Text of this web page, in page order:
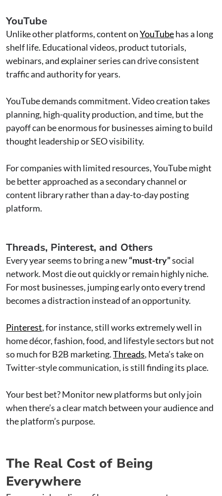
YouTube
Unlike other platforms, content onYouTubehas a long
shelf life. Educational videos, product tutorials,
webinars, and explainer series can drive consistent
traffic and authority for years.
YouTube demands commitment. Video creation takes
planning, high-quality production, and time, but the
payoff can be enormous for businesses aiming to build
thought leadership or SEO visibility.
For companies with limited resources, YouTube might
be better approached as a secondary channel or
content library rather than a day-to-day posting
platform.
Threads, Pinterest, and Others
Every year seems to bring a new“must-try”social
network. Most die out quickly or remain highly niche.
For most businesses, jumping early onto every trend
becomes a distraction instead of an opportunity.
Pinterest, for instance, still works extremely well in
home décor, fashion, food, and lifestyle sectors but not
so much for B2B marketing.Threads, Meta’s take on
Twitter-style communication, is still finding its place.
Your best bet? Monitor new platforms but only join
when there’s a clear match between your audience and
the platform’s purpose.
The Real Cost of Being
Everywhere